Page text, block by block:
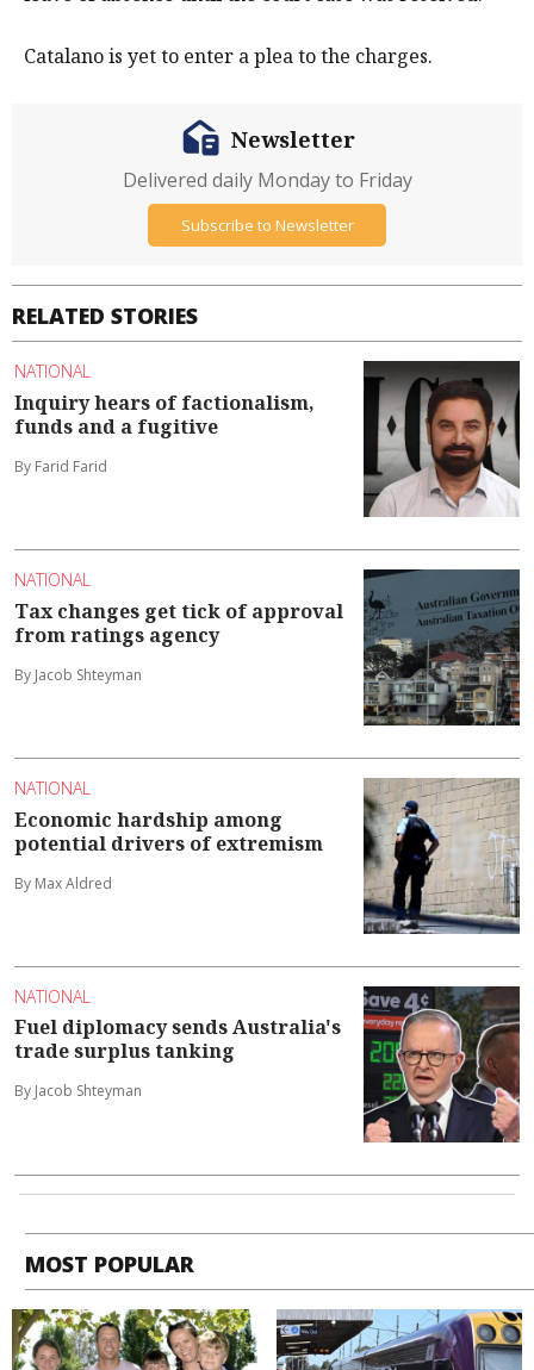
Catalano is yet to enter a plea to the charges.
RELATED STORIES
NATIONAL
Inquiry hears of factionalism,
funds and a fugitive
By Farid Farid
NATIONAL
Tax changes get tick of approval
from ratings agency
By Jacob Shteyman
NATIONAL
Economic hardship among
potential drivers of extremism
By Max Aldred
NATIONAL
Fuel diplomacy sends Australia's
trade surplus tanking
By Jacob Shteyman
Newsletter
Delivered daily Monday to Friday
Subscribe to Newsletter
MOST POPULAR